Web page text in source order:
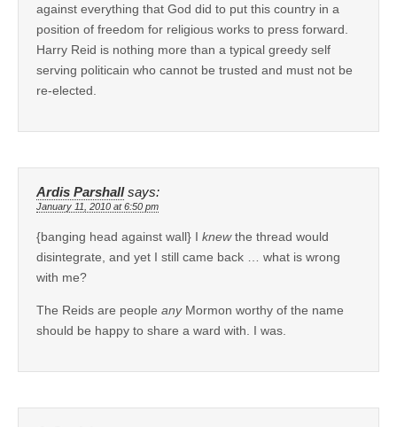
against everything that God did to put this country in a
position of freedom for religious works to press forward.
Harry Reid is nothing more than a typical greedy self
serving politicain who cannot be trusted and must not be
re-elected.
Ardis Parshall says:
January 11, 2010 at 6:50 pm
{banging head against wall} I knewthe thread would
disintegrate, and yet I still came back … what is wrong
with me?
The Reids are people anyMormon worthy of the name
should be happy to share a ward with. I was.